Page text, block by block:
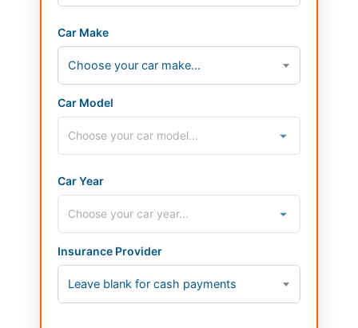
Car Make
Choose your car make...
Car Model
Car Year
Insurance Provider
Leave blank for cash payments